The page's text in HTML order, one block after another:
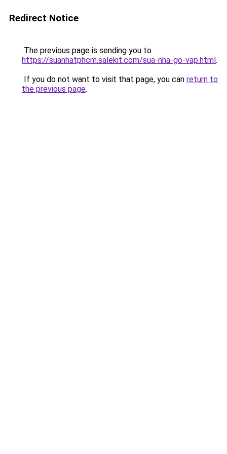
Redirect Notice
The previous page is sending you to
https://suanhatphcm.salekit.com/sua-nha-go-vap.html.
If you do not want to visit that page, you can return to
the previous page.